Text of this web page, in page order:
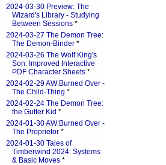
2024-03-30 Preview: The
Wizard's Library - Studying
Between Sessions *
2024-03-27 The Demon Tree:
The Demon-Binder *
2024-03-26 The Wolf King's
Son: Improved Interactive
PDF Character Sheets *
2024-02-29 AW:Burned Over -
The Child-Thing *
2024-02-24 The Demon Tree:
the Gutter Kid *
2024-01-30 AW:Burned Over -
The Proprietor *
2024-01-30 Tales of
Timberwind 2024: Systems
& Basic Moves *